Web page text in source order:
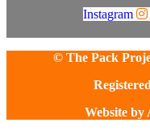
Instagram
© The Pack
Website by